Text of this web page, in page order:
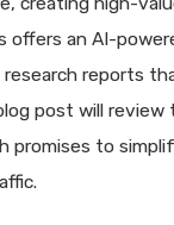
offers an AI-
reports
post will review
promises to